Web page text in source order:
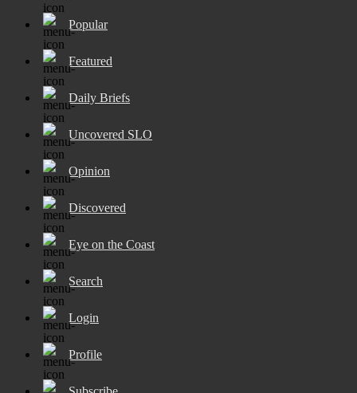
Popular
Featured
Daily Briefs
Uncovered SLO
Opinion
Discovered
Eye on the Coast
Search
Login
Profile